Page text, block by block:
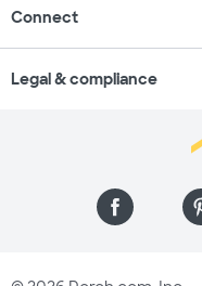
Connect
Legal & compliance